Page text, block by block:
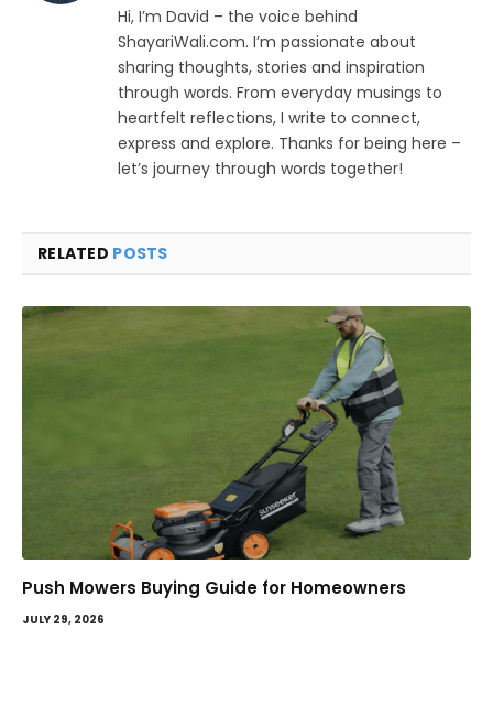
Hi, I’m David – the voice behind
ShayariWali.com. I’m passionate about
sharing thoughts, stories and inspiration
through words. From everyday musings to
heartfelt reflections, I write to connect,
express and explore. Thanks for being here –
let’s journey through words together!
RELATED POSTS
Push Mowers Buying Guide for Homeowners
JULY 29, 2026